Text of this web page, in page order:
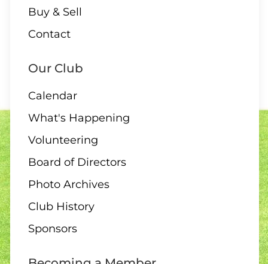
Buy & Sell
Contact
Our Club
Calendar
What's Happening
Volunteering
Board of Directors
Photo Archives
Club History
Sponsors